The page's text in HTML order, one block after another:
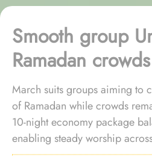
Smooth group
Ramadan crowds
March suits groups aiming to
of Ramadan while crowds
10-night economy package
enabling steady worship
reliable logistics during the